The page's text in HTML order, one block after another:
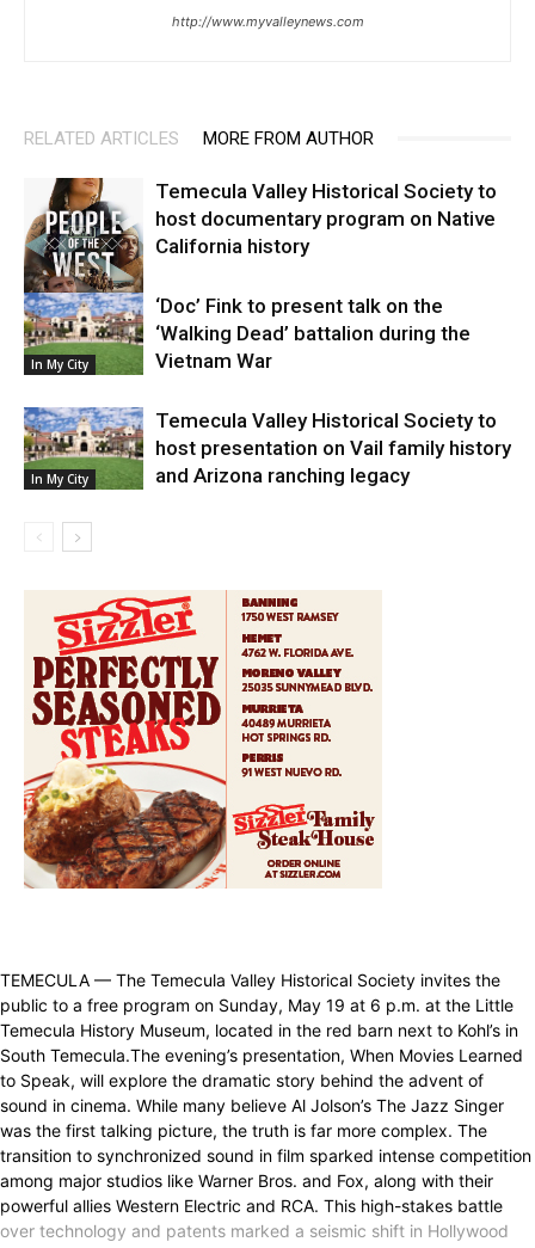
http://www.myvalleynews.com
RELATED ARTICLES MORE FROM AUTHOR
In My City
Temecula Valley Historical Society to
host documentary program on Native
California history
In My City
‘Doc’ Fink to present talk on the
‘Walking Dead’ battalion during the
Vietnam War
In My City
Temecula Valley Historical Society to
host presentation on Vail family history
and Arizona ranching legacy
TEMECULA — The Temecula Valley Historical Society invites the
public to a free program on Sunday, May 19 at 6 p.m. at the Little
Temecula History Museum, located in the red barn next to Kohl’s in
South Temecula.The evening’s presentation, When Movies Learned
to Speak, will explore the dramatic story behind the advent of
sound in cinema. While many believe Al Jolson’s The Jazz Singer
was the first talking picture, the truth is far more complex. The
transition to synchronized sound in film sparked intense competition
among major studios like Warner Bros. and Fox, along with their
powerful allies Western Electric and RCA. This high-stakes battle
over technology and patents marked a seismic shift in Hollywood